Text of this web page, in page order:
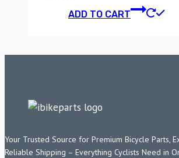
ADD TO CART
Your Trusted Source for Premium Bicycle Parts,
Reliable Shipping – Everything Cyclists Need in